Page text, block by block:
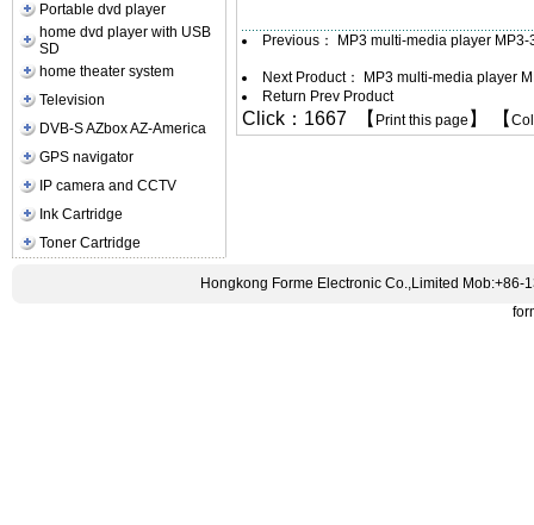
Portable dvd player
home dvd player with USB
SD
home theater system
Television
DVB-S AZbox AZ-America
GPS navigator
IP camera and CCTV
Ink Cartridge
Toner Cartridge
Previous： MP3 multi-media player MP3-
Next Product：
MP3 multi-media player
Return Prev Product
Click：1667 【 Print this page 】 【
Hongkong Forme Electronic Co.,Limited